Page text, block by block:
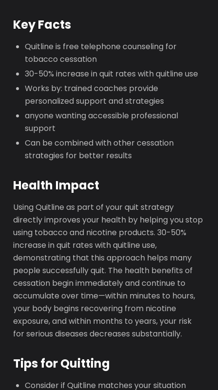
Key Facts
Quitline is free telephone counseling for
tobacco cessation
30-50% increase in quit rates with quitline use
Works by: trained coaches provide
personalized support and strategies
anyone wanting accessible professional
support
Can be combined with other cessation
strategies for better results
Health Impact
Using Quitline as part of your quit strategy
directly improves your health by helping you stop
using tobacco and nicotine products. 30-50%
increase in quit rates with quitline use,
demonstrating that this approach helps many
people successfully quit. The health benefits of
cessation begin immediately and continue to
accumulate over time—within minutes to hours,
your body begins recovering from nicotine
exposure, and within months to years, your risk
for serious diseases decreases substantially.
Tips for Quitting
Consider if Quitline matches your situation